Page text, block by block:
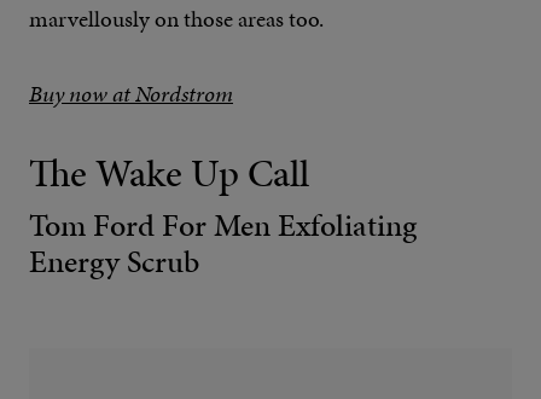
marvellously on those areas too.
Buy now at Nordstrom
The Wake Up Call
Tom Ford For Men Exfoliating
Energy Scrub